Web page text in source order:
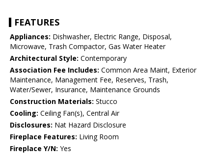
FEATURES
Appliances: Dishwasher, Electric Range, Disposal,
Microwave, Trash Compactor, Gas Water Heater
Architectural Style: Contemporary
Association Fee Includes: Common Area Maint, Exterior
Maintenance, Management Fee, Reserves, Trash,
Water/Sewer, Insurance, Maintenance Grounds
Construction Materials: Stucco
Cooling: Ceiling Fan(s), Central Air
Disclosures: Nat Hazard Disclosure
Fireplace Features: Living Room
Fireplace Y/N: Yes